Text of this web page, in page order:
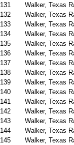
131
Walker, Texas
132
Walker, Texas
133
Walker, Texas
134
Walker, Texas
135
Walker, Texas
136
Walker, Texas
137
Walker, Texas
138
Walker, Texas
139
Walker, Texas
140
Walker, Texas
141
Walker, Texas
142
Walker, Texas
143
Walker, Texas
144
Walker, Texas
145
Walker, Texas